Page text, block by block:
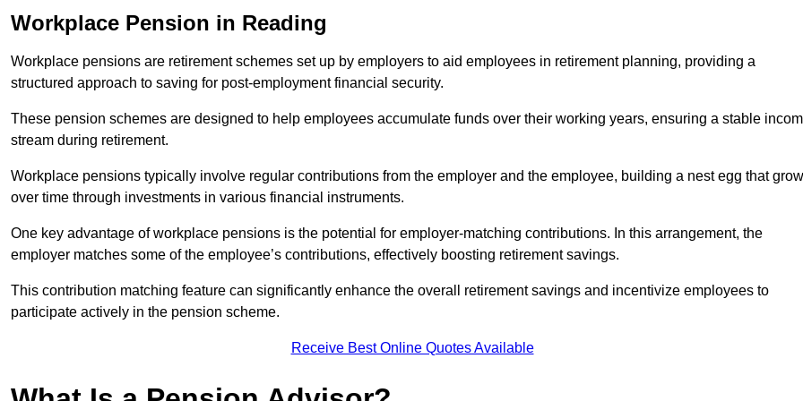
Workplace Pension in Reading
Workplace pensions are retirement schemes set up by employers to aid employees in retirement planning, providing a
structured approach to saving for post-employment financial security.
These pension schemes are designed to help employees accumulate funds over their working years, ensuring a stable
stream during retirement.
Workplace pensions typically involve regular contributions from the employer and the employee, building a nest egg that
over time through investments in various financial instruments.
One key advantage of workplace pensions is the potential for employer-matching contributions. In this arrangement, the
employer matches some of the employee’s contributions, effectively boosting retirement savings.
This contribution matching feature can significantly enhance the overall retirement savings and incentivize employees to
participate actively in the pension scheme.
Receive Best Online Quotes Available